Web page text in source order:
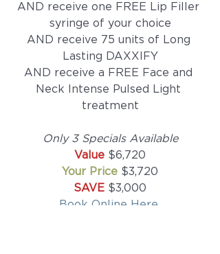
AND receive one FREE Lip Filler
syringe of your choice
AND receive 75 units of Long
Lasting DAXXIFY
AND receive a FREE Face and
Neck Intense Pulsed Light
treatment
Only 3 Specials Available
Value $6,720
Your Price $3,720
SAVE $3,000
Book Online Here